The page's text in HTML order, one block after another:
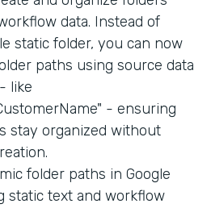
data. Instead of
static folder, you can now
paths using source data
like
- ensuring
stay organized without
folder paths in Google
static text and workflow